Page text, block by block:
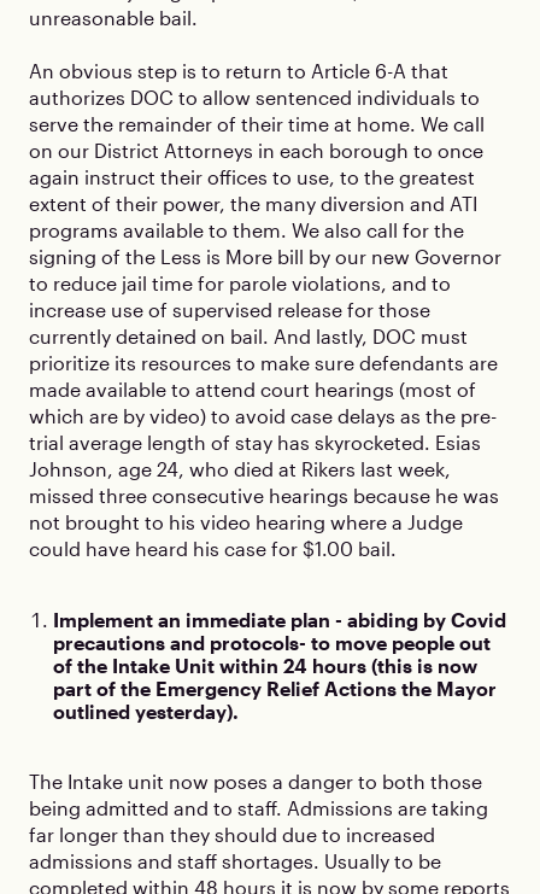
unreasonable bail.
An obvious step is to return to Article 6-A that
authorizes DOC to allow sentenced individuals to
serve the remainder of their time at home. We call
on our District Attorneys in each borough to once
again instruct their offices to use, to the greatest
extent of their power, the many diversion and ATI
programs available to them. We also call for the
signing of the Less is More bill by our new Governor
to reduce jail time for parole violations, and to
increase use of supervised release for those
currently detained on bail. And lastly, DOC must
prioritize its resources to make sure defendants are
made available to attend court hearings (most of
which are by video) to avoid case delays as the pre-
trial average length of stay has skyrocketed. Esias
Johnson, age 24, who died at Rikers last week,
missed three consecutive hearings because he was
not brought to his video hearing where a Judge
could have heard his case for $1.00 bail.
Implement an immediate plan - abiding by Covid
precautions and protocols- to move people out
of the Intake Unit within 24 hours (this is now
part of the Emergency Relief Actions the Mayor
outlined yesterday).
The Intake unit now poses a danger to both those
being admitted and to staff. Admissions are taking
far longer than they should due to increased
admissions and staff shortages. Usually to be
completed within 48 hours it is now by some reports